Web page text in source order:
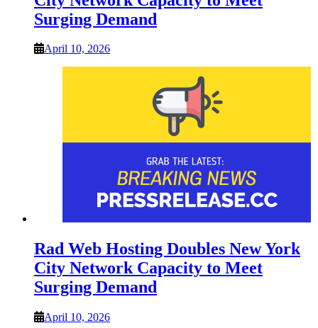
Surging Demand
April 10, 2026
Rad Web Hosting Doubles New York
City Network Capacity to Meet
Surging Demand
April 10, 2026